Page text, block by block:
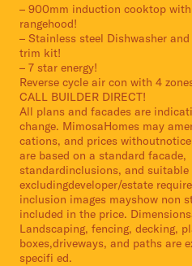
– 900mm induction cooktop
rangehood!
– Stainless steel Dishwasher
trim kit!
– 7 star energy!
Reverse cycle air con with 4
CALL BUILDER DIRECT!
All plans and facades are
change. MimosaHomes may
cations, and prices
are based on a standard facade,
standardinclusions, and
excludingdeveloper/estate
inclusion images mayshow non
included in the price.
Landscaping, fencing, decking,
boxes,driveways, and paths are
specifi ed.